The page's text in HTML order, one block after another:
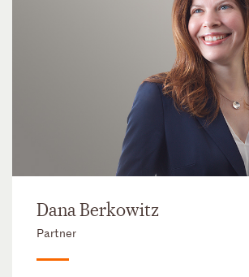
Dana Berkowitz
Partner